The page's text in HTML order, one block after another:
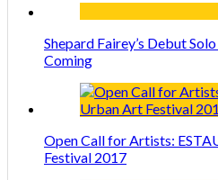
Shepard Fairey’s Debut
Coming
Open Call for Artists:
Festival 2017